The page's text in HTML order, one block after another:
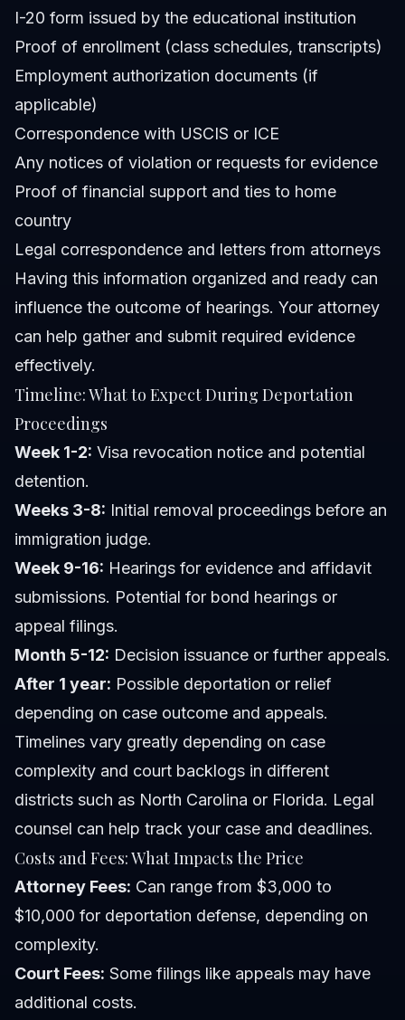
I-20 form issued by the educational institution
Proof of enrollment (class schedules, transcripts)
Employment authorization documents (if
applicable)
Correspondence with USCIS or ICE
Any notices of violation or requests for evidence
Proof of financial support and ties to home
country
Legal correspondence and letters from attorneys
Having this information organized and ready can
influence the outcome of hearings. Your attorney
can help gather and submit required evidence
effectively.
Timeline: What to Expect During Deportation
Proceedings
Week 1-2: Visa revocation notice and potential
detention.
Weeks 3-8: Initial removal proceedings before an
immigration judge.
Week 9-16: Hearings for evidence and affidavit
submissions. Potential for bond hearings or
appeal filings.
Month 5-12: Decision issuance or further appeals.
After 1 year: Possible deportation or relief
depending on case outcome and appeals.
Timelines vary greatly depending on case
complexity and court backlogs in different
districts such as North Carolina or Florida. Legal
counsel can help track your case and deadlines.
Costs and Fees: What Impacts the Price
Attorney Fees: Can range from $3,000 to
$10,000 for deportation defense, depending on
complexity.
Court Fees: Some filings like appeals may have
additional costs.